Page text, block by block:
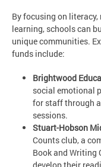
By focusing on
learning, schools can
unique communities.
funds include:
Brightwood
social emotional
for staff through
sessions.
Stuart-Hobson
Counts club, a
Book and Writing